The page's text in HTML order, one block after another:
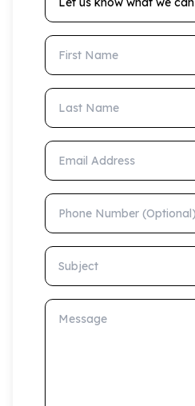
First Name
Last Name
Email Address
Phone Number (Optional)
Subject
Message